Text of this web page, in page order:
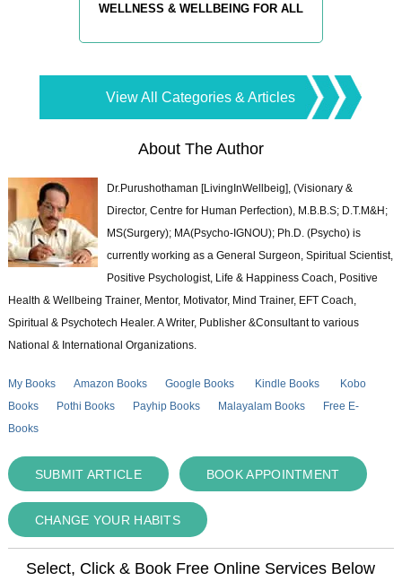
WELLNESS & WELLBEING FOR ALL
View All Categories & Articles
About The Author
Dr.Purushothaman [LivingInWellbeig], (Visionary &
Director, Centre for Human Perfection), M.B.B.S; D.T.M&H;
MS(Surgery); MA(Psycho-IGNOU); Ph.D. (Psycho) is
currently working as a General Surgeon, Spiritual Scientist,
Positive Psychologist, Life & Happiness Coach, Positive
Health & Wellbeing Trainer, Mentor, Motivator, Mind Trainer, EFT Coach,
Spiritual & Psychotech Healer. A Writer, Publisher &Consultant to various
National & International Organizations.
My Books Amazon Books Google Books Kindle Books
Kobo
Books
Pothi Books Payhip Books Malayalam Books
Free E-
Books
SUBMIT ARTICLE BOOK APPOINTMENT
CHANGE YOUR HABITS
Select, Click & Book Free Online Services Below